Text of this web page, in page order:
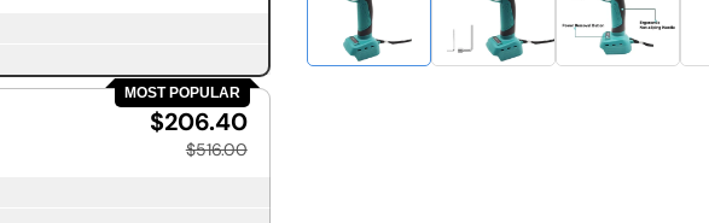
MOST POPULAR
$206.40
$516.00